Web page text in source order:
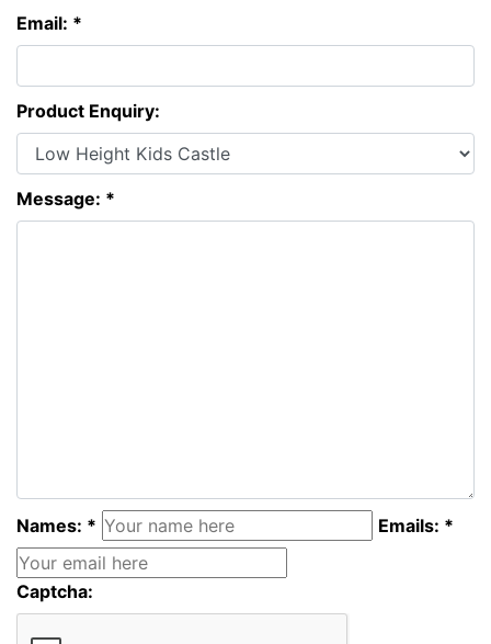
Email: *
Product Enquiry:
Message: *
Names: * Emails: *
Captcha: